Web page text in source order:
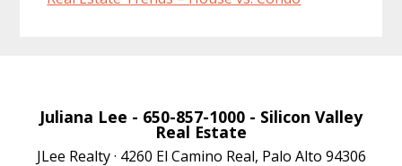
Juliana Lee - 650-857-1000 - Silicon Valley
Real Estate
JLee Realty · 4260 El Camino Real, Palo Alto 94306